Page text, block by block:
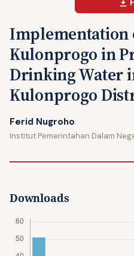
Implementation
Kulonprogo in
Drinking Water
Kulonprogo
Ferid Nugroho
Institut Pemerintahan Dalam
Downloads